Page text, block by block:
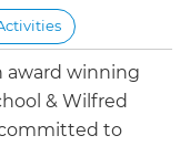
award winning
& Wilfred
to